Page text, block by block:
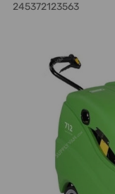
245372123563